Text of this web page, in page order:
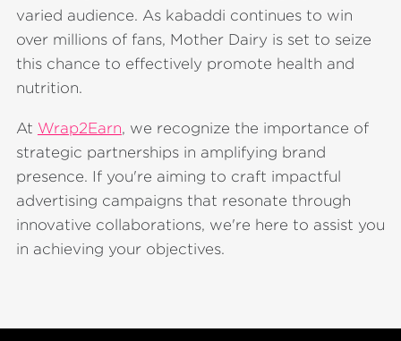
varied audience. As kabaddi continues to win
over millions of fans, Mother Dairy is set to seize
this chance to effectively promote health and
nutrition.
At Wrap2Earn , we recognize the importance of
strategic partnerships in amplifying brand
presence. If you're aiming to craft impactful
advertising campaigns that resonate through
innovative collaborations, we're here to assist you
in achieving your objectives.